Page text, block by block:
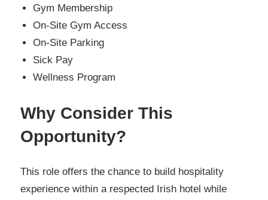
Gym Membership
On-Site Gym Access
On-Site Parking
Sick Pay
Wellness Program
Why Consider This
Opportunity?
This role offers the chance to build hospitality
experience within a respected Irish hotel while